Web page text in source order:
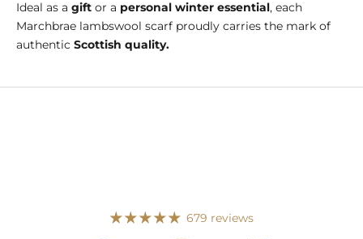
Ideal as a gift or a personal winter essential, each
Marchbrae lambswool scarf proudly carries the mark of
authentic Scottish quality.
679 reviews